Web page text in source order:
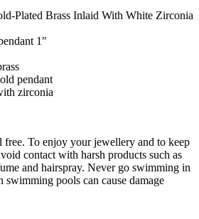
Plated Brass Inlaid With White Zirconia
1"
pendant
zirconia
To enjoy your jewellery and to keep
contact with harsh products such as
and hairspray. Never go swimming in
pools can cause damage